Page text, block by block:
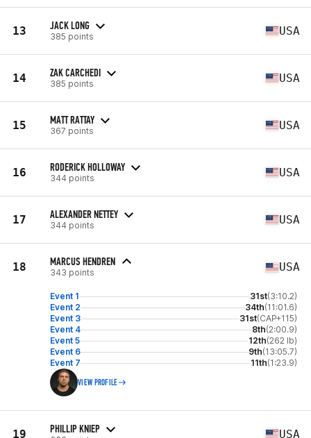
13 JACK LONG
385 points USA
14 ZAK CARCHEDI
385 points USA
15 MATT RATTAY
367 points USA
16 RODERICK HOLLOWAY
344 points USA
17 ALEXANDER NETTEY
344 points USA
18 MARCUS HENDREN
343 points USA
Event 1 31st(3:10.2)
Event 2
34th(11:01.6)
Event 3
31st(CAP+115)
Event 4
8th(2:00.9)
Event 5
12th(262 lb)
Event 6
9th(13:05.7)
Event 7
11th(1:23.9)
VIEW PROFILE
19 PHILLIP KNIEP USA